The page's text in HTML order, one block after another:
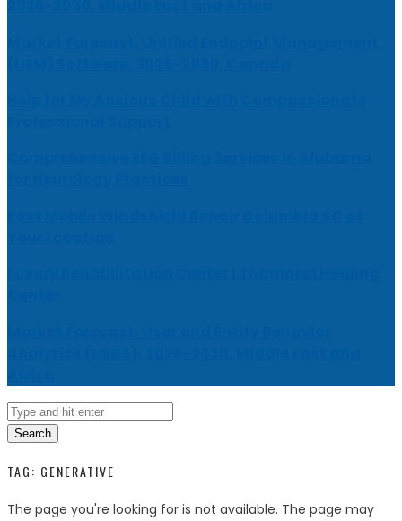
Search
TAG: GENERATIVE
The page you're looking for is not available. The page may